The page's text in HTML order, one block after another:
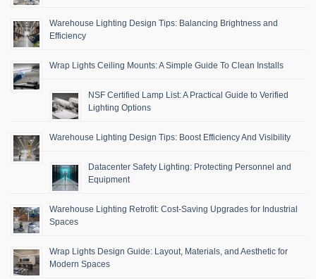
Warehouse Lighting Design Tips: Balancing Brightness and
Efficiency
Wrap Lights Ceiling Mounts: A Simple Guide To Clean Installs
NSF Certified Lamp List: A Practical Guide to Verified
Lighting Options
Warehouse Lighting Design Tips: Boost Efficiency And Visibility
Datacenter Safety Lighting: Protecting Personnel and
Equipment
Warehouse Lighting Retrofit: Cost-Saving Upgrades for Industrial
Spaces
Wrap Lights Design Guide: Layout, Materials, and Aesthetic for
Modern Spaces